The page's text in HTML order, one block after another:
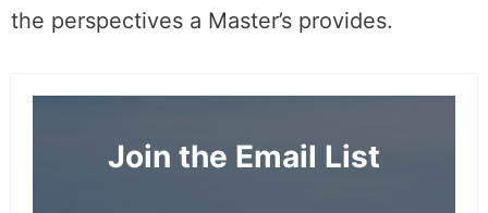
the perspectives a Master’s provides.
Join the Email List